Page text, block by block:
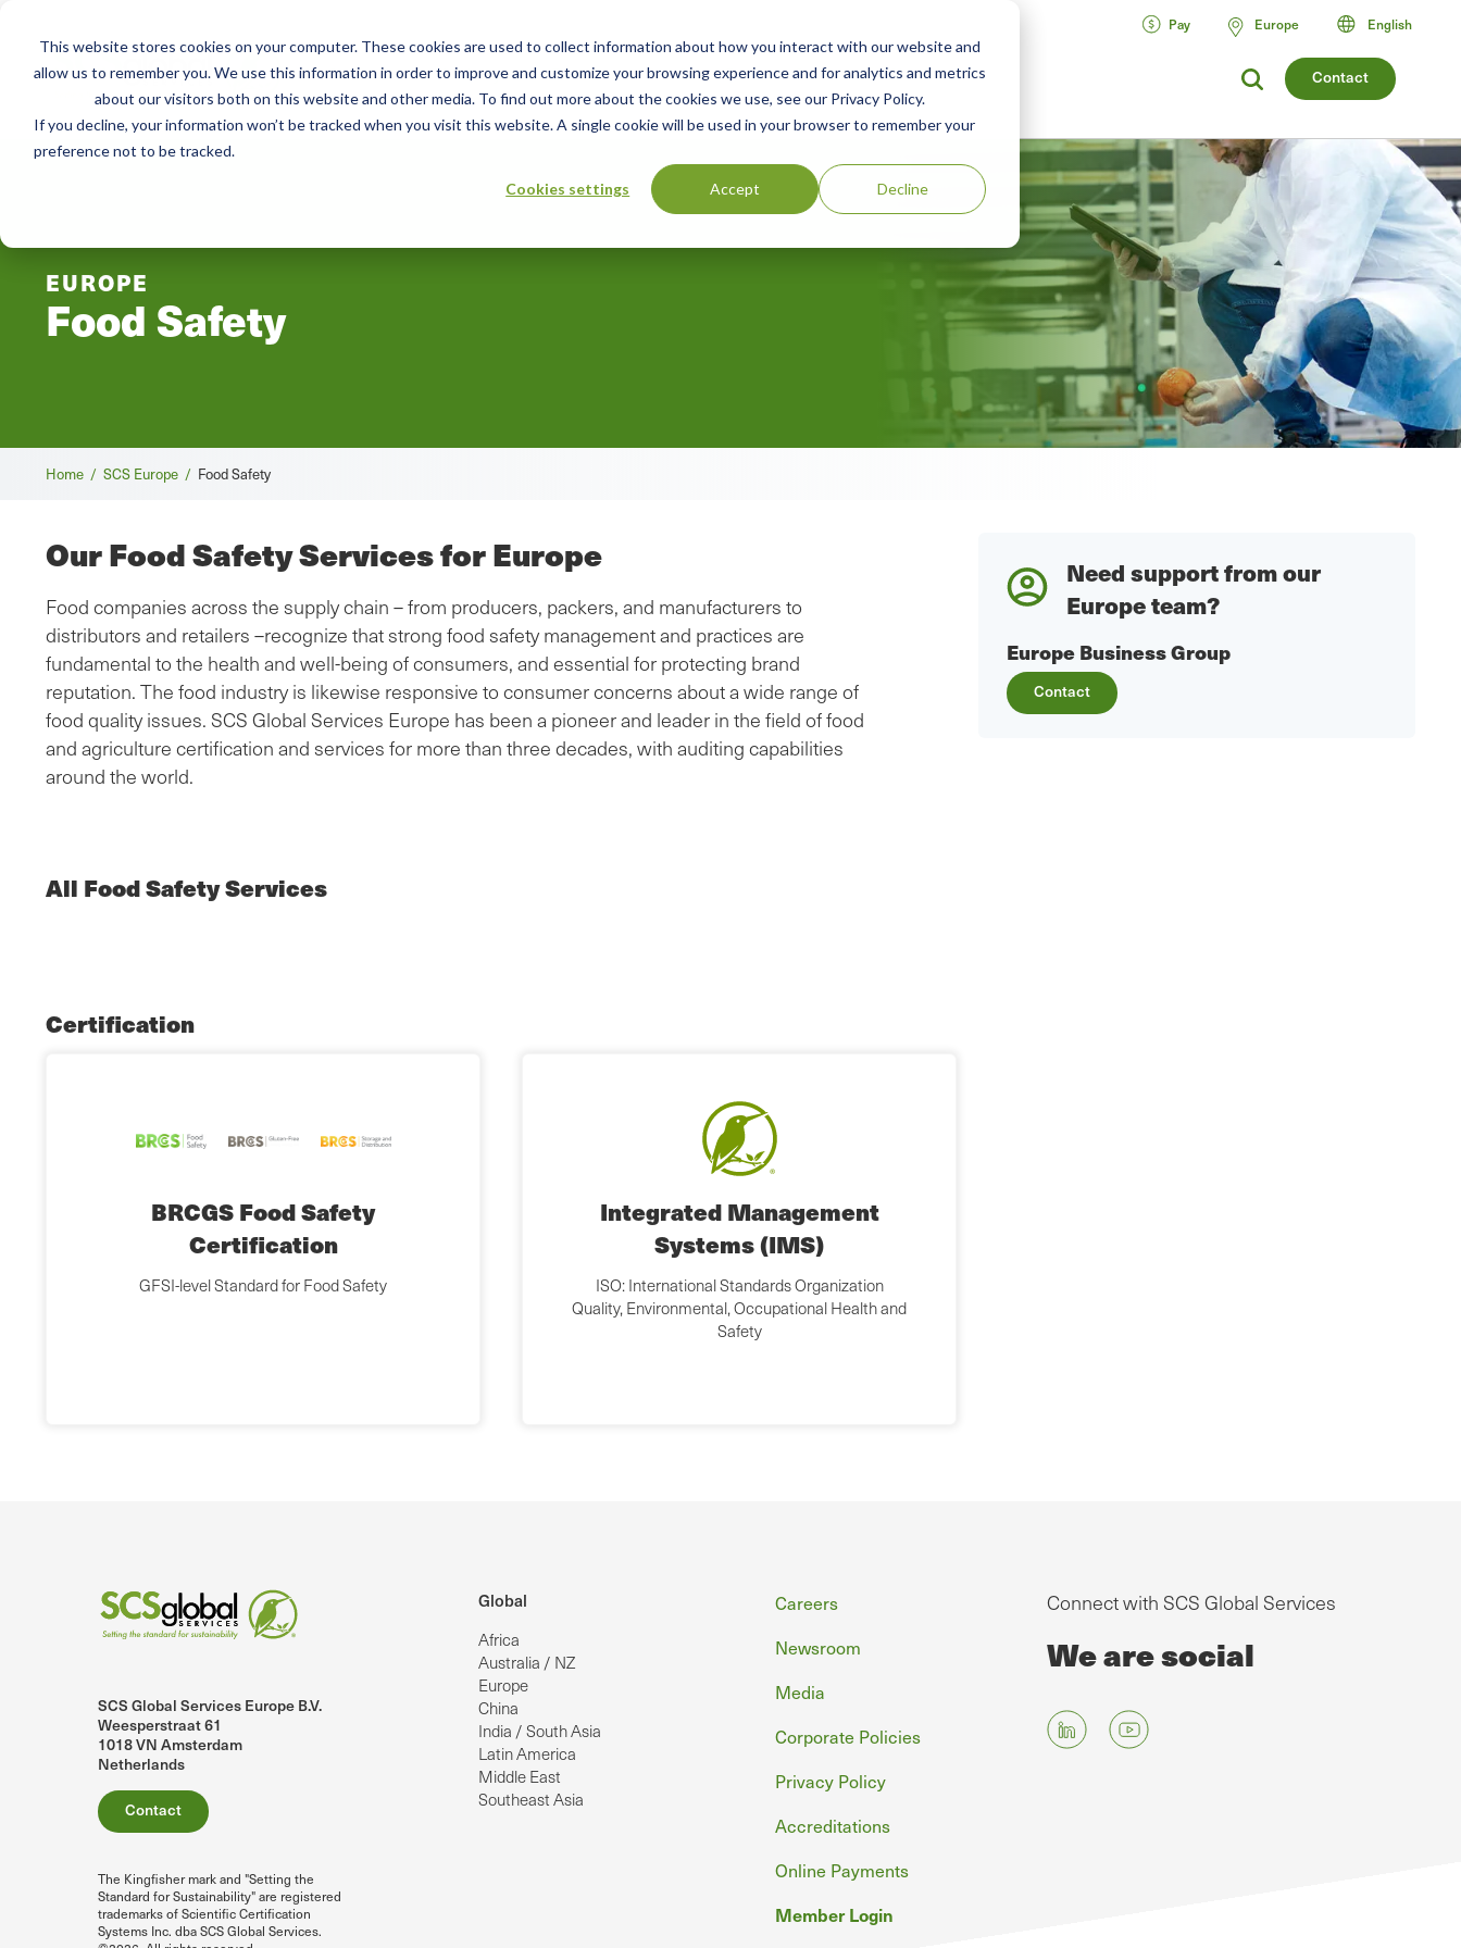
This website stores cookies on your computer. These cookies are used to collect information about how you interact with our website and
allow us to remember you. We use this information in order to improve and customize your browsing experience and for analytics and metrics
about our visitors both on this website and other media. To find out more about the cookies we use, see our Privacy Policy.
If you decline, your information won’t be tracked when you visit this website. A single cookie will be used in your browser to remember your
preference not to be tracked.
Cookies settings Accept Decline
Contact
Services Advisory Resources Green Products Guide About
Pay Europe English
EUROPE
Food Safety
Breadcrumb
Home / SCS Europe / Food Safety
Our Food Safety Services for Europe
Food companies across the supply chain – from producers, packers, and manufacturers to
distributors and retailers –recognize that strong food safety management and practices are
fundamental to the health and well-being of consumers, and essential for protecting brand
reputation. The food industry is likewise responsive to consumer concerns about a wide range of
food quality issues. SCS Global Services Europe has been a pioneer and leader in the field of food
and agriculture certification and services for more than three decades, with auditing capabilities
around the world.
Need support from our
Europe team?
Europe Business Group
Contact
All Food Safety Services
Certification
BRCGS Food Safety
Certification
GFSI-level Standard for Food Safety
Integrated Management
Systems (IMS)
ISO: International Standards Organization
Quality, Environmental, Occupational Health and
Safety
SCS Global Services Europe B.V.
Weesperstraat 61
1018 VN Amsterdam
Netherlands
Contact
The Kingfisher mark and "Setting the
Standard for Sustainability" are registered
trademarks of Scientific Certification
Systems Inc. dba SCS Global Services.
Global
Africa
Australia / NZ
Europe
China
India / South Asia
Latin America
Middle East
Southeast Asia
Footer
Careers
Newsroom
Media
Corporate Policies
Privacy Policy
Accreditations
Online Payments
Member Login
Connect with SCS Global Services
We are social
on LinkedIn.
SCS Global Services on YouTube